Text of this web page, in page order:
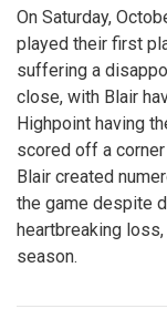
On Saturday,
played their first
suffering a
close, with Blair
Highpoint having
scored off a
Blair created
the game despite
heartbreaking
season.